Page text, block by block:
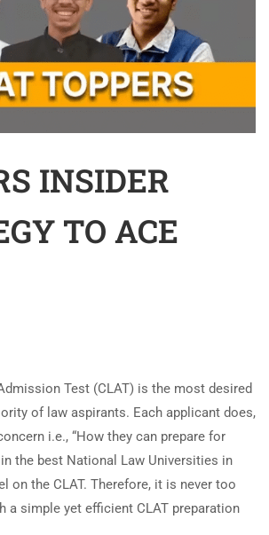
INSIDER
TO ACE
Test (CLAT) is the most desired
of law aspirants. Each applicant does,
i.e., “How they can prepare for
in the best National Law Universities in
on the CLAT. Therefore, it is never too
a simple yet efficient CLAT preparation